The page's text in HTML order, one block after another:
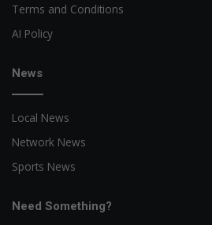
Terms and Conditions
AI Policy
News
Local News
Network News
Sports News
Need Something?